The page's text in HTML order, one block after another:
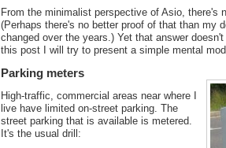
From the minimalist perspective of Asio, there's
(Perhaps there's no better proof of that than my
changed over the years.) Yet that answer
this post I will try to present a simple mental
Parking meters
High-traffic, commercial areas near where I
live have limited on-street parking. The
street parking that is available is metered.
It's the usual drill: